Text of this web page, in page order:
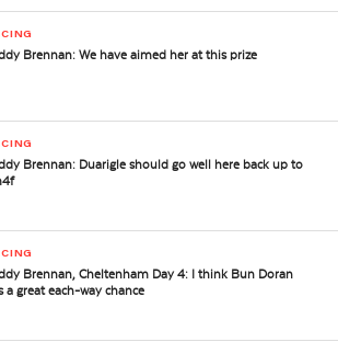
Brennan: We have aimed her at this prize
Brennan: Duarigle should go well here back up to
Brennan, Cheltenham Day 4: I think Bun Doran
a great each-way chance